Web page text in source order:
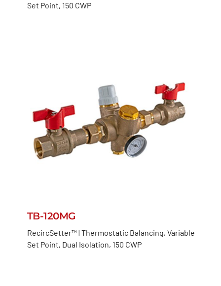
Set Point, 150 CWP
TB-120MG
RecircSetter™ | Thermostatic Balancing, Variable
Set Point, Dual Isolation, 150 CWP